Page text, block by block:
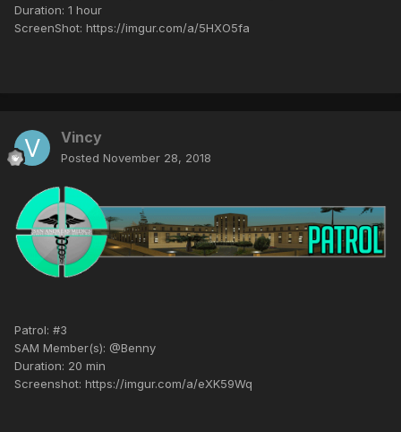
Duration: 1 hour
ScreenShot: https://imgur.com/a/5HXO5fa
Vincy
Posted November 28, 2018
Patrol: #3
SAM Member(s): @Benny
Duration: 20 min
Screenshot: https://imgur.com/a/eXK59Wq